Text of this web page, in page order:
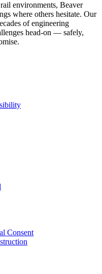
environments, Beaver
where others hesitate. Our
of engineering
head-on — safely,
Consent